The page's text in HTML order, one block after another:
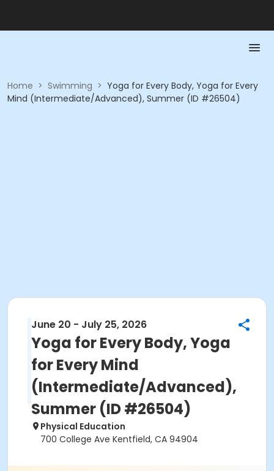
Home > Swimming > Yoga for Every Body, Yoga for Every
Mind (Intermediate/Advanced), Summer (ID #26504)
June 20 - July 25, 2026
Yoga for Every Body, Yoga
for Every Mind
(Intermediate/Advanced),
Summer (ID #26504)
Physical Education
700 College Ave Kentfield, CA 94904